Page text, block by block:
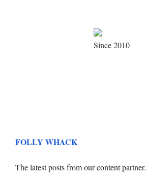
Since 2010
FOLLY WHACK
The latest posts from our content partner.